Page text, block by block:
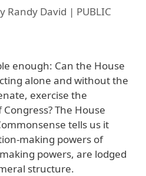
Randy David | PUBLIC
enough: Can the House
alone and without the
exercise the
The House
tells us it
making powers of
powers, are lodged
structure.